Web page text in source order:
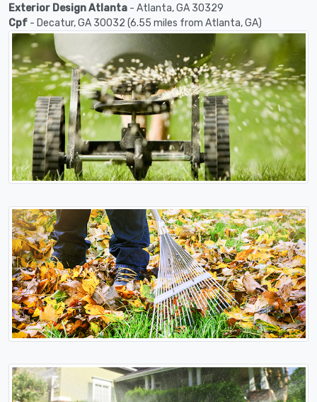
Exterior Design Atlanta - Atlanta, GA 30329
Cpf - Decatur, GA 30032 (6.55 miles from Atlanta, GA)